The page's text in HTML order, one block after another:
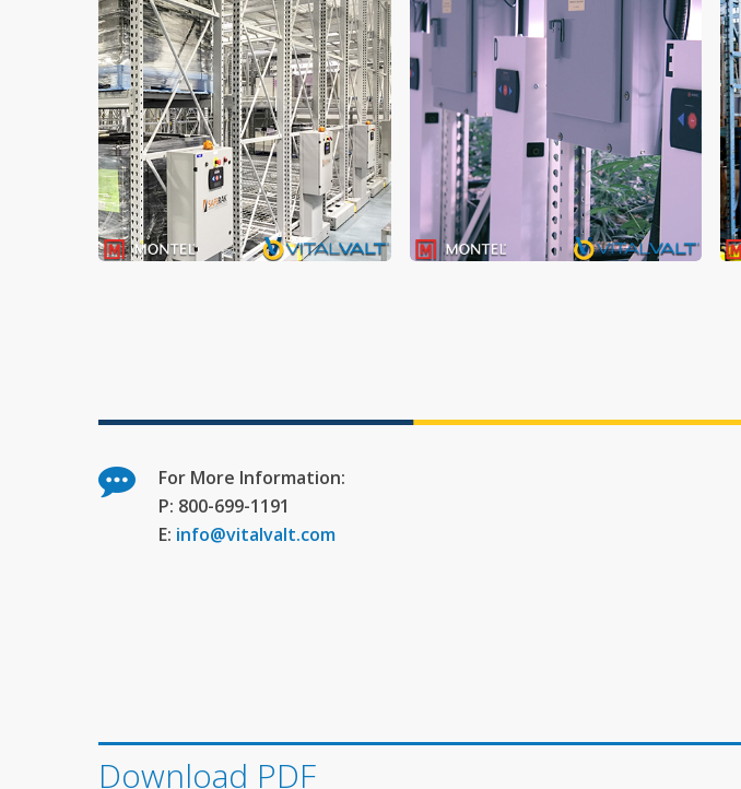
For More Information:
P: 800-699-1191
E: info@vitalvalt.com
Download PDF